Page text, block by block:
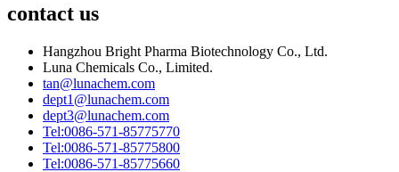
contact us
Hangzhou Bright Pharma Biotechnology Co., Ltd.
Luna Chemicals Co., Limited.
tan@lunachem.com
dept1@lunachem.com
dept3@lunachem.com
Tel:0086-571-85775770
Tel:0086-571-85775800
Tel:0086-571-85775660